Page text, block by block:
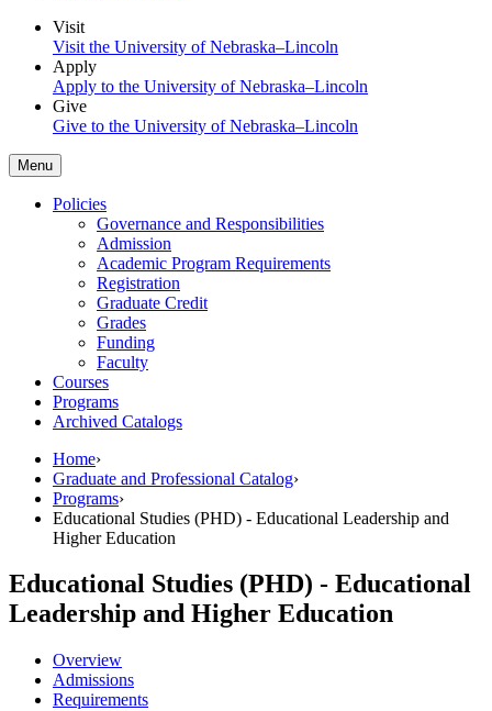
Visit
Visit the University of Nebraska–Lincoln
Apply
Apply to the University of Nebraska–Lincoln
Give
Give to the University of Nebraska–Lincoln
Menu
Policies
Governance and Responsibilities
Admission
Academic Program Requirements
Registration
Graduate Credit
Grades
Funding
Faculty
Courses
Programs
Archived Catalogs
Home›
Graduate and Professional Catalog›
Programs›
Educational Studies (PHD) - Educational Leadership and
Higher Education
Educational Studies (PHD) - Educational
Leadership and Higher Education
Overview
Admissions
Requirements